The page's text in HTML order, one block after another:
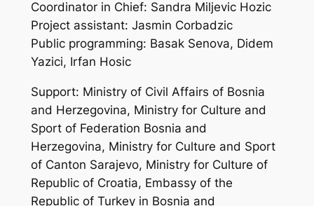
Coordinator in Chief: Sandra Miljevic Hozic
Project assistant: Jasmin Corbadzic
Public programming: Basak Senova, Didem
Yazici, Irfan Hosic
Support: Ministry of Civil Affairs of Bosnia
and Herzegovina, Ministry for Culture and
Sport of Federation Bosnia and
Herzegovina, Ministry for Culture and Sport
of Canton Sarajevo, Ministry for Culture of
Republic of Croatia, Embassy of the
Republic of Turkey in Bosnia and